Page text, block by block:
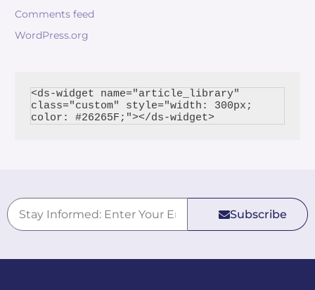
Comments feed
WordPress.org
<ds-widget name="article_library"
class="custom" style="width: 300px;
color: #26265F;"></ds-widget>
Subscribe